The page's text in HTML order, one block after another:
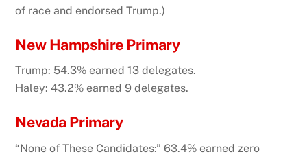
of race and endorsed Trump.)
New Hampshire Primary
Trump: 54.3% earned 13 delegates.
Haley: 43.2% earned 9 delegates.
Nevada Primary
“None of These Candidates:” 63.4% earned zero